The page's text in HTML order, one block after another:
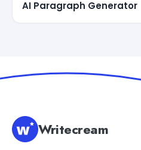
AI Paragraph Generator
Writecream